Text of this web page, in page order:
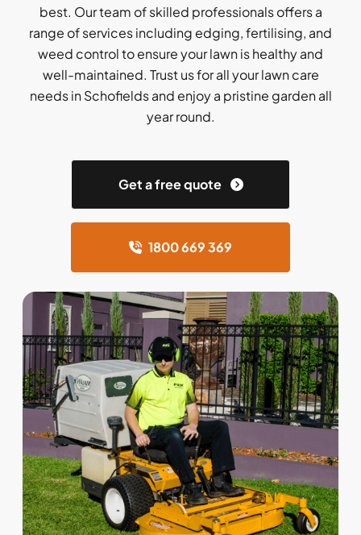
best. Our team of skilled professionals offers a
range of services including edging, fertilising, and
weed control to ensure your lawn is healthy and
well-maintained. Trust us for all your lawn care
needs in Schofields and enjoy a pristine garden all
year round.
Get a free quote
1800 669 369